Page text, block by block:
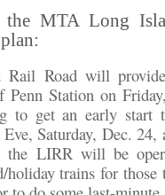
MTA Long
Road will
Penn Station on
to get an early start
Saturday, Dec. 24,
the LIRR will be
holiday trains for those